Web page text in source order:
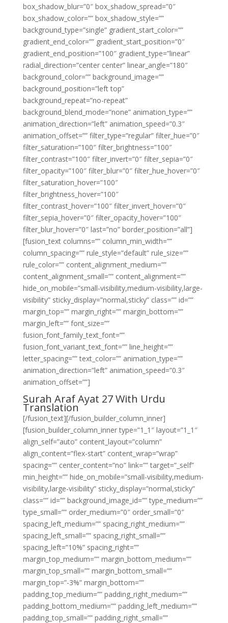
box_shadow_blur=”0″ box_shadow_spread=”0″
box_shadow_color=”” box_shadow_style=””
background_type=”single” gradient_start_color=””
gradient_end_color=”” gradient_start_position=”0″
gradient_end_position=”100″ gradient_type=”linear”
radial_direction=”center center” linear_angle=”180″
background_color=”” background_image=””
background_position=”left top”
background_repeat=”no-repeat”
background_blend_mode=”none” animation_type=””
animation_direction=”left” animation_speed=”0.3″
animation_offset=”” filter_type=”regular” filter_hue=”0″
filter_saturation=”100″ filter_brightness=”100″
filter_contrast=”100″ filter_invert=”0″ filter_sepia=”0″
filter_opacity=”100″ filter_blur=”0″ filter_hue_hover=”0″
filter_saturation_hover=”100″
filter_brightness_hover=”100″
filter_contrast_hover=”100″ filter_invert_hover=”0″
filter_sepia_hover=”0″ filter_opacity_hover=”100″
filter_blur_hover=”0″ last=”no” border_position=”all”]
[fusion_text columns=”” column_min_width=””
column_spacing=”” rule_style=”default” rule_size=””
rule_color=”” content_alignment_medium=””
content_alignment_small=”” content_alignment=””
hide_on_mobile=”small-visibility,medium-visibility,large-
visibility” sticky_display=”normal,sticky” class=”” id=””
margin_top=”” margin_right=”” margin_bottom=””
margin_left=”” font_size=””
fusion_font_family_text_font=””
fusion_font_variant_text_font=”” line_height=””
letter_spacing=”” text_color=”” animation_type=””
animation_direction=”left” animation_speed=”0.3″
animation_offset=””]
Surah Araf Ayat 27 With Urdu
Translation
[/fusion_text][/fusion_builder_column_inner]
[fusion_builder_column_inner type=”1_1″ layout=”1_1″
align_self=”auto” content_layout=”column”
align_content=”flex-start” content_wrap=”wrap”
spacing=”” center_content=”no” link=”” target=”_self”
min_height=”” hide_on_mobile=”small-visibility,medium-
visibility,large-visibility” sticky_display=”normal,sticky”
class=”” id=”” background_image_id=”” type_medium=””
type_small=”” order_medium=”0″ order_small=”0″
spacing_left_medium=”” spacing_right_medium=””
spacing_left_small=”” spacing_right_small=””
spacing_left=”10%” spacing_right=””
margin_top_medium=”” margin_bottom_medium=””
margin_top_small=”” margin_bottom_small=””
margin_top=”-3%” margin_bottom=””
padding_top_medium=”” padding_right_medium=””
padding_bottom_medium=”” padding_left_medium=””
padding_top_small=”” padding_right_small=””